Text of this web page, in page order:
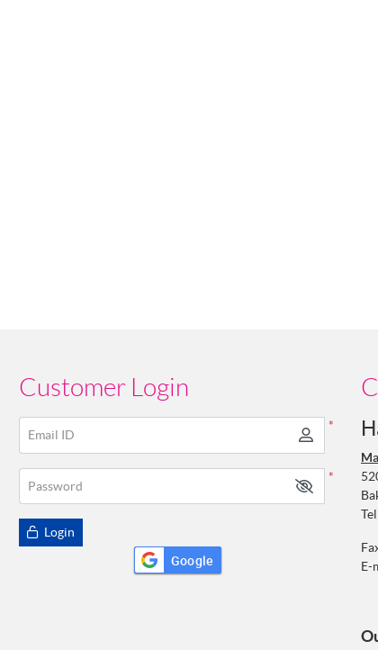
Customer Login
*
Email ID
*
Password
Login
Google
E-